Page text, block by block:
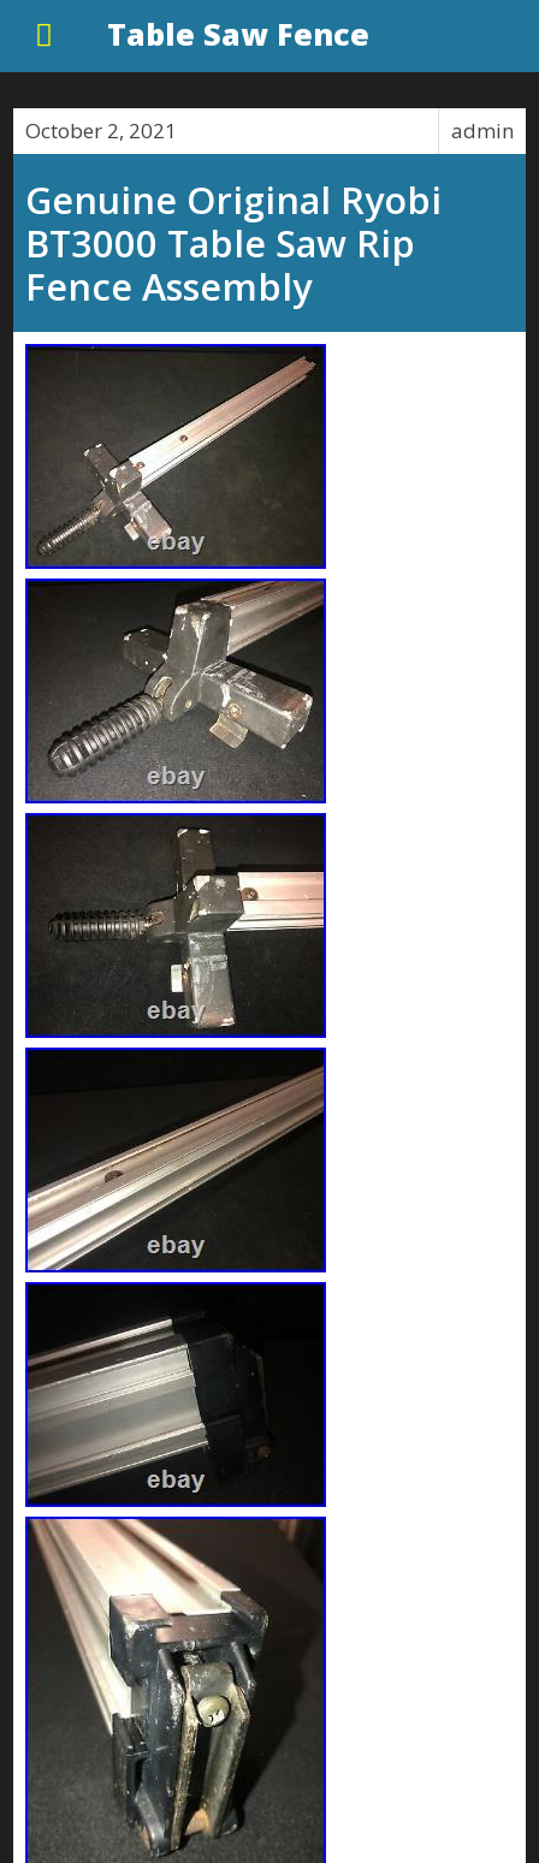
Table Saw Fence
October 2, 2021 admin
Genuine Original Ryobi
BT3000 Table Saw Rip
Fence Assembly